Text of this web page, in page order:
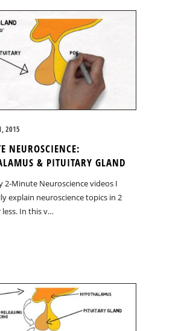
2015
NEUROSCIENCE:
& PITUITARY GLAND
2-Minute Neuroscience videos I
explain neuroscience topics in 2
In this v…